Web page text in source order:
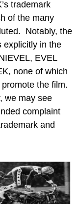
trademark
of the many
Notably, the
explicitly in the
EVEL
none of which
the film.
we may see
complaint
and